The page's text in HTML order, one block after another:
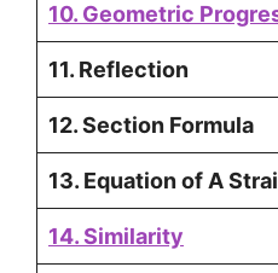
10. Geometric
11. Reflection
12. Section Formula
13. Equation of A
14. Similarity